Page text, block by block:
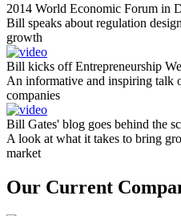
2014 World Economic Forum in
Bill speaks about regulation
growth
Bill kicks off Entrepreneurship
An informative and inspiring talk
companies
Bill Gates' blog goes behind the
A look at what it takes to bring
market
Our Current